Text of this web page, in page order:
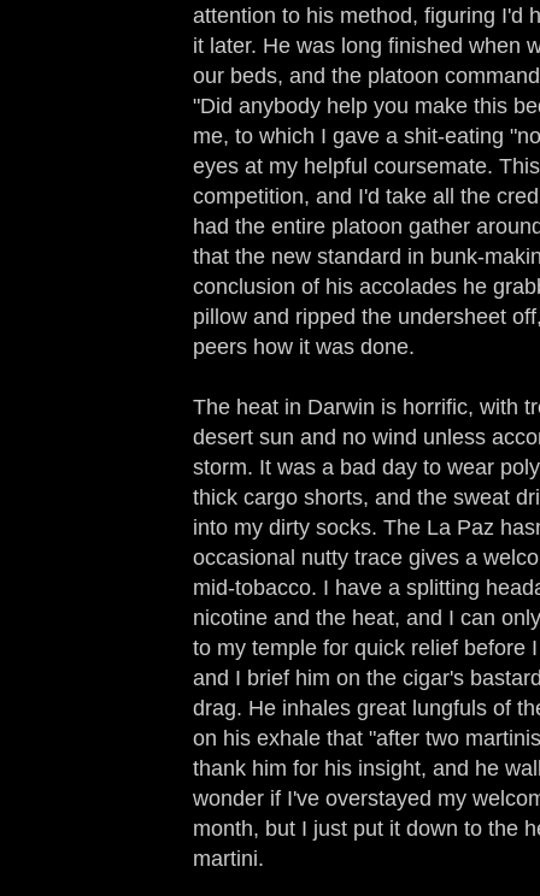
attention to his method, figuring I'd
it later. He was long finished when
our beds, and the platoon
"Did anybody help you make this
me, to which I gave a shit-eating
eyes at my helpful coursemate.
competition, and I'd take all the
had the entire platoon gather
that the new standard in bunk-
conclusion of his accolades he
pillow and ripped the undersheet
peers how it was done.
The heat in Darwin is horrific, with
desert sun and no wind unless
storm. It was a bad day to wear
thick cargo shorts, and the sweat
into my dirty socks. The La Paz
occasional nutty trace gives a
mid-tobacco. I have a splitting
nicotine and the heat, and I can
to my temple for quick relief before
and I brief him on the cigar's
drag. He inhales great lungfuls of
on his exhale that "after two
thank him for his insight, and he
wonder if I've overstayed my
month, but I just put it down to the
martini.